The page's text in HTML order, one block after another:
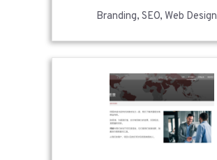
Branding, SEO, Web Design